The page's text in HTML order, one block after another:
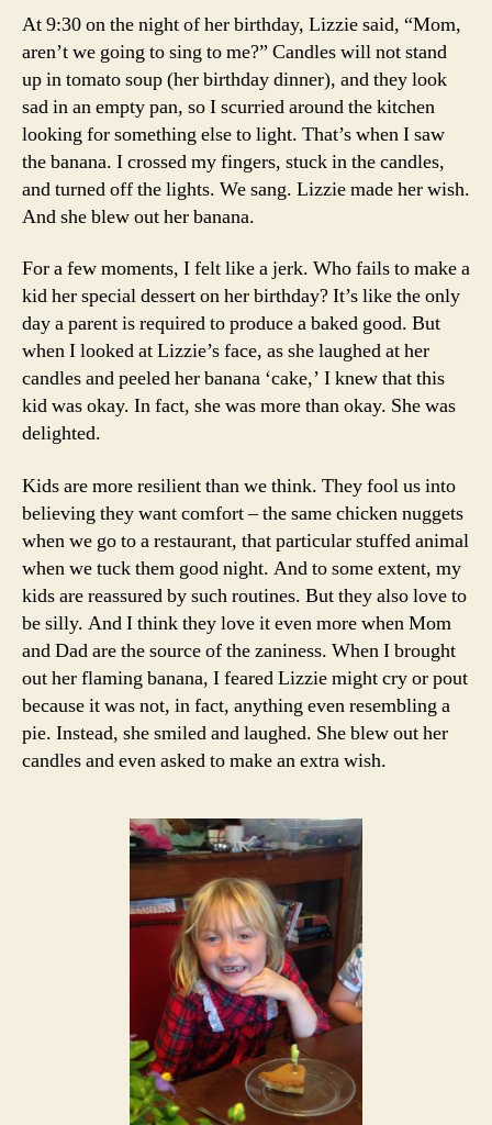
At 9:30 on the night of her birthday, Lizzie said, “Mom,
aren’t we going to sing to me?” Candles will not stand
up in tomato soup (her birthday dinner), and they look
sad in an empty pan, so I scurried around the kitchen
looking for something else to light. That’s when I saw
the banana. I crossed my fingers, stuck in the candles,
and turned off the lights. We sang. Lizzie made her wish.
And she blew out her banana.
For a few moments, I felt like a jerk. Who fails to make a
kid her special dessert on her birthday? It’s like the only
day a parent is required to produce a baked good. But
when I looked at Lizzie’s face, as she laughed at her
candles and peeled her banana ‘cake,’ I knew that this
kid was okay. In fact, she was more than okay. She was
delighted.
Kids are more resilient than we think. They fool us into
believing they want comfort – the same chicken nuggets
when we go to a restaurant, that particular stuffed animal
when we tuck them good night. And to some extent, my
kids are reassured by such routines. But they also love to
be silly. And I think they love it even more when Mom
and Dad are the source of the zaniness. When I brought
out her flaming banana, I feared Lizzie might cry or pout
because it was not, in fact, anything even resembling a
pie. Instead, she smiled and laughed. She blew out her
candles and even asked to make an extra wish.